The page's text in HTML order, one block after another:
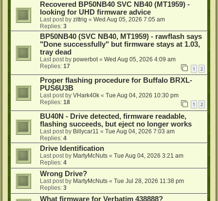
Recovered BP50NB40 SVC NB40 (MT1959) -
looking for UHD firmware advice
Last post by zittrig « Wed Aug 05, 2026 7:05 am
Replies: 3
BP50NB40 (SVC NB40, MT1959) - rawflash says
"Done successfully" but firmware stays at 1.03,
tray dead
Last post by powerbot« Wed Aug 05, 2026 4:09 am
Replies: 17 1 2
Proper flashing procedure for Buffalo BRXL-
PUS6U3B
Last post by VHark40k « Tue Aug 04, 2026 10:30 pm
Replies: 18 1 2
BU40N - Drive detected, firmware readable,
flashing succeeds, but eject no longer works
Last post by Billycar11 « Tue Aug 04, 2026 7:03 am
Replies: 4
Drive Identification
Last post by MartyMcNuts « Tue Aug 04, 2026 3:21 am
Replies: 4
Wrong Drive?
Last post by MartyMcNuts « Tue Jul 28, 2026 11:38 pm
Replies: 3
What firmware for Verbatim 438888?